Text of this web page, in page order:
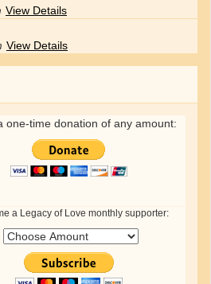
View Details
View Details
one-time donation of any amount:
a Legacy of Love monthly supporter: